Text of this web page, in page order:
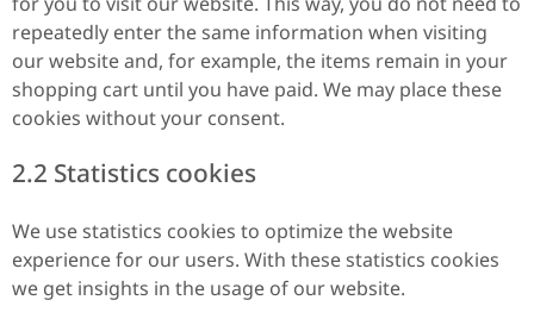
repeatedly enter the same information when visiting
our website and, for example, the items remain in your
shopping cart until you have paid. We may place these
cookies without your consent.
2.2 Statistics cookies
We use statistics cookies to optimize the website
experience for our users. With these statistics cookies
we get insights in the usage of our website.